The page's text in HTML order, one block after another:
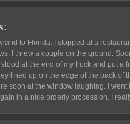
to Florida. I stopped at a
I threw a couple on the ground.
at the end of my truck and put a
lined up on the edge of the back of
soon at the window laughing. I
in a nice orderly procession. I